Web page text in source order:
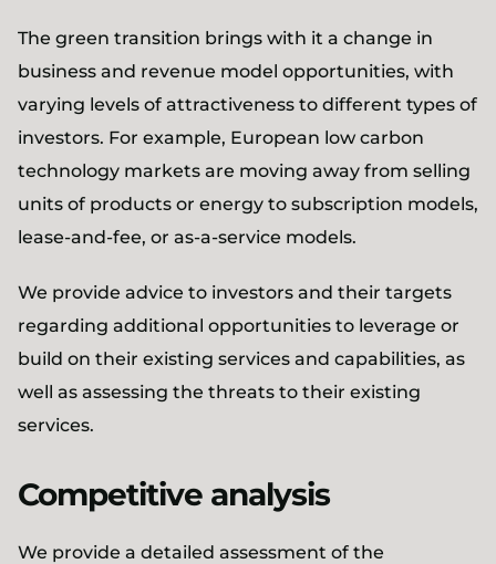
The green transition brings with it a change in
business and revenue model opportunities, with
varying levels of attractiveness to different types of
investors. For example, European low carbon
technology markets are moving away from selling
units of products or energy to subscription models,
lease-and-fee, or as-a-service models.
We provide advice to investors and their targets
regarding additional opportunities to leverage or
build on their existing services and capabilities, as
well as assessing the threats to their existing
services.
Competitive analysis
We provide a detailed assessment of the